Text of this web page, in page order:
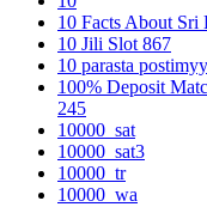
10 Facts About Sri
10 Jili Slot 867
10 parasta
100% Deposit
245
10000_sat
10000_sat3
10000_tr
10000_wa